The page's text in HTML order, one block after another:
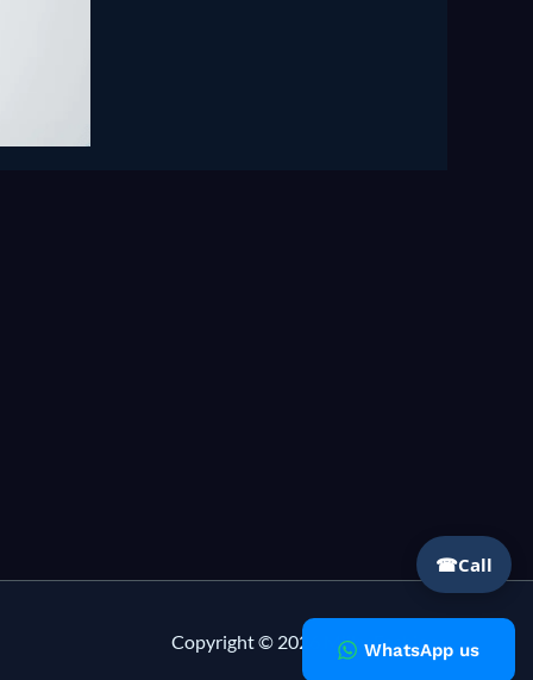
Copyright © 2026 Milky Fashions
WhatsApp us
☎Call